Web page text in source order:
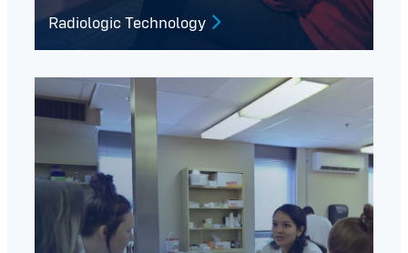
Radiologic Technology